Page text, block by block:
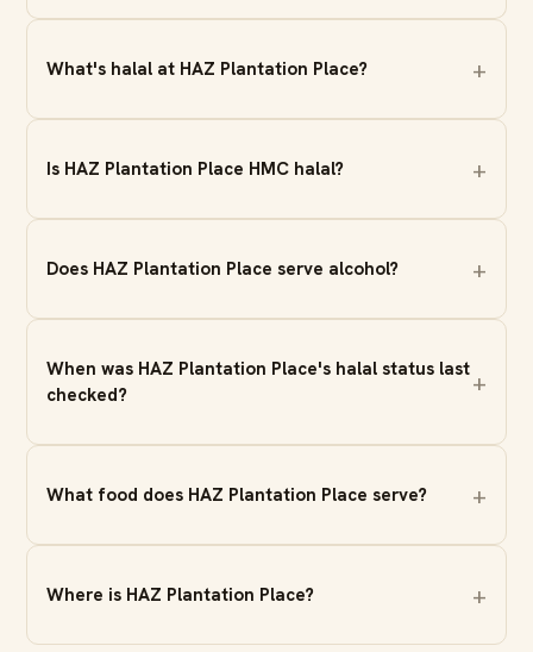
What's halal at HAZ Plantation Place?
Is HAZ Plantation Place HMC halal?
Does HAZ Plantation Place serve alcohol?
When was HAZ Plantation Place's halal status last
checked?
What food does HAZ Plantation Place serve?
Where is HAZ Plantation Place?